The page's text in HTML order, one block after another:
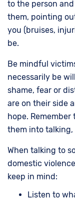
to the person
them, pointing
you (bruises,
be.
Be mindful
necessarily be
shame, fear or
are on their side
hope.
them into
When talking to
domestic
keep in mind:
Listen to